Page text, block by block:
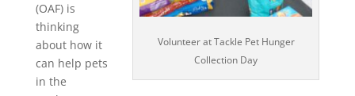
Volunteer at Tackle Pet Hunger
Collection Day
(OAF) is
thinking
about how it
can help pets
in the